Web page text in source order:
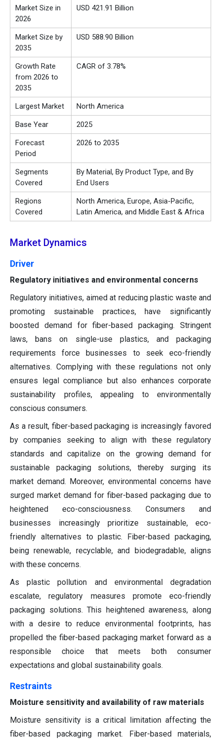
Market Size in
2026
USD 421.91 Billion
Market Size by
2035
USD 588.90 Billion
Growth Rate
from 2026 to
2035
CAGR of 3.78%
Largest Market North America
Base Year 2025
Forecast
Period
2026 to 2035
Segments
Covered
By Material, By Product Type, and By
End Users
Regions
Covered
North America, Europe, Asia-Pacific,
Latin America, and Middle East & Africa
Market Dynamics
Driver
Regulatory initiatives and environmental concerns
Regulatory initiatives, aimed at reducing plastic waste and
promoting sustainable practices, have significantly
boosted demand for fiber-based packaging. Stringent
laws, bans on single-use plastics, and packaging
requirements force businesses to seek eco-friendly
alternatives. Complying with these regulations not only
ensures legal compliance but also enhances corporate
sustainability profiles, appealing to environmentally
conscious consumers.
As a result, fiber-based packaging is increasingly favored
by companies seeking to align with these regulatory
standards and capitalize on the growing demand for
sustainable packaging solutions, thereby surging its
market demand. Moreover, environmental concerns have
surged market demand for fiber-based packaging due to
heightened eco-consciousness. Consumers and
businesses increasingly prioritize sustainable, eco-
friendly alternatives to plastic. Fiber-based packaging,
being renewable, recyclable, and biodegradable, aligns
with these concerns.
As plastic pollution and environmental degradation
escalate, regulatory measures promote eco-friendly
packaging solutions. This heightened awareness, along
with a desire to reduce environmental footprints, has
propelled the fiber-based packaging market forward as a
responsible choice that meets both consumer
expectations and global sustainability goals.
Restraints
Moisture sensitivity and availability of raw materials
Moisture sensitivity is a critical limitation affecting the
fiber-based packaging market. Fiber-based materials,